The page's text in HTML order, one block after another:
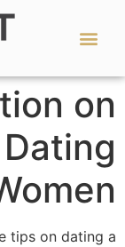
on
tips on dating a